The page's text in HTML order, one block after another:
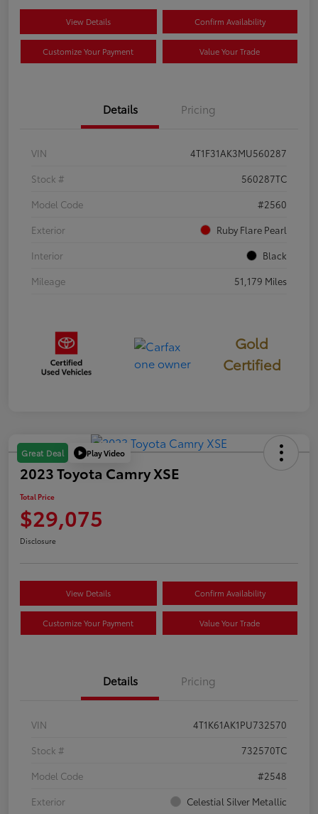
View Details Confirm Availability
Customize Your Payment Value Your Trade
Details Pricing
VIN
4T1F31AK3MU560287
Stock #
560287TC
Model Code
#2560
Exterior
Ruby Flare Pearl
Interior
Black
Mileage
51,179 Miles
Gold
Certified
Great Deal Play Video
2023 Toyota Camry XSE
Total Price
$29,075
Disclosure
View Details Confirm Availability
Customize Your Payment Value Your Trade
Details Pricing
VIN
4T1K61AK1PU732570
Stock #
732570TC
Model Code
#2548
Exterior
Celestial Silver Metallic